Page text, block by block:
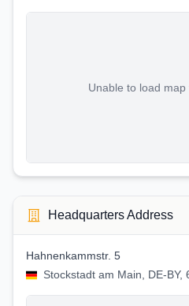
Unable to load
Headquarters Address
Hahnenkammstr. 5
Stockstadt am Main, DE-BY,